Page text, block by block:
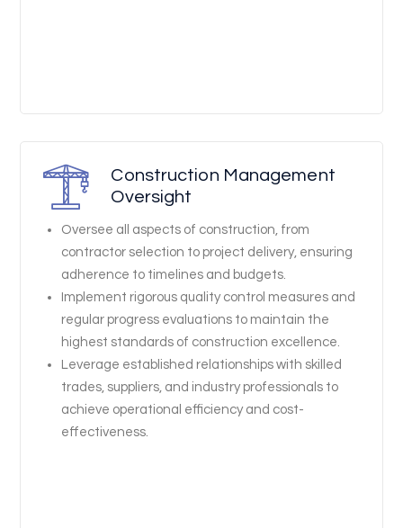
Construction Management
Oversight
Oversee all aspects of construction, from
contractor selection to project delivery, ensuring
adherence to timelines and budgets.
Implement rigorous quality control measures and
regular progress evaluations to maintain the
highest standards of construction excellence.
Leverage established relationships with skilled
trades, suppliers, and industry professionals to
achieve operational efficiency and cost-
effectiveness.